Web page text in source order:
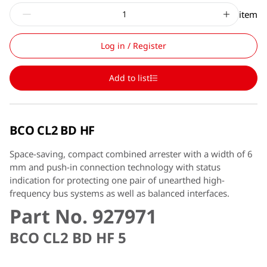
item
Log in / Register
Add to list
BCO CL2 BD HF
Space-saving, compact combined arrester with a width of 6
mm and push-in connection technology with status
indication for protecting one pair of unearthed high-
frequency bus systems as well as balanced interfaces.
Part No. 927971
BCO CL2 BD HF 5